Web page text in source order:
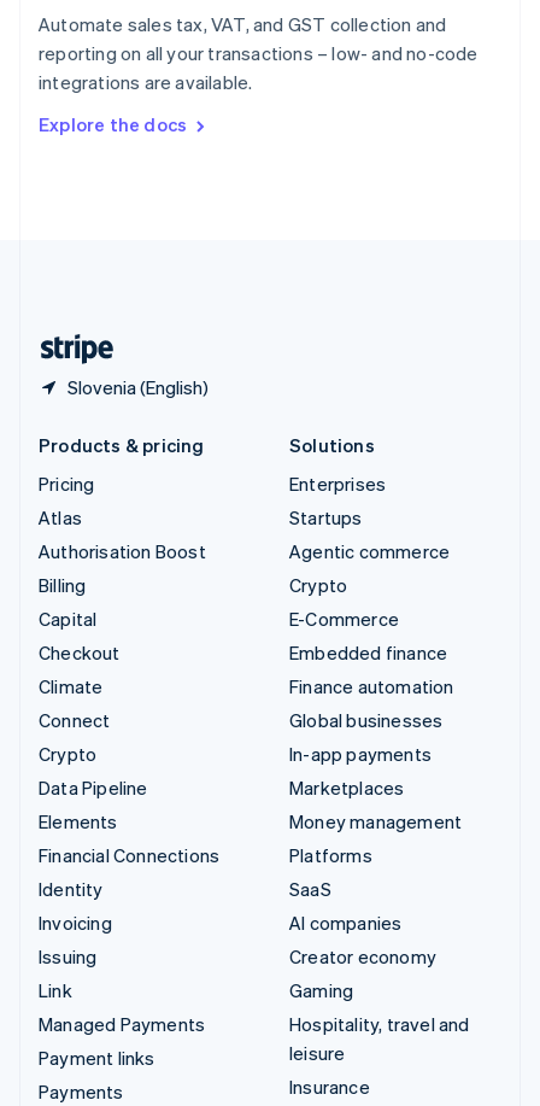
Automate sales tax, VAT, and GST collection and
reporting on all your transactions – low- and no-code
integrations are available.
Explore the docs
Slovenia (English)
Spain
Sweden
SvenskaEnglish
DeutschFrançais Italiano
Products & pricing
Pricing
Atlas
Authorisation Boost
Billing
Capital
Checkout
Climate
Connect
Crypto
Data Pipeline
Elements
Financial Connections
Identity
Invoicing
Issuing
Link
Managed Payments
Payment links
Payments
Solutions
Enterprises
Startups
Agentic commerce
Crypto
E-Commerce
Embedded finance
Finance automation
Global businesses
In-app payments
Marketplaces
Money management
Platforms
SaaS
AI companies
Creator economy
Gaming
Hospitality, travel and
leisure
Insurance